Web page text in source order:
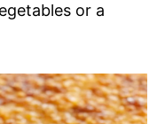
or a